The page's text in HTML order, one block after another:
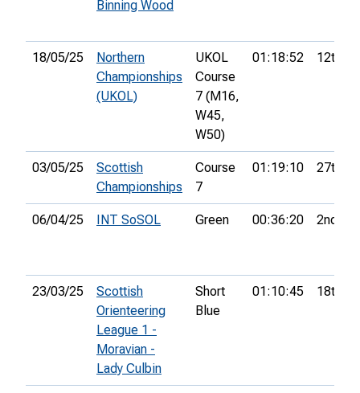
Binning Wood
18/05/25
Northern
Championships
(UKOL)
UKOL
Course
7 (M16,
W45,
W50)
01:18:52 12th
03/05/25
Scottish
Championships
Course
7
01:19:10 27th
06/04/25 INT SoSOL Green 00:36:20 2nd
23/03/25
Scottish
Orienteering
League 1 -
Moravian -
Lady Culbin
Short
Blue
01:10:45 18th